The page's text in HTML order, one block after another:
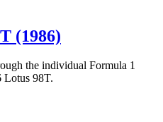
(1986)
the individual Formula 1
Lotus 98T.